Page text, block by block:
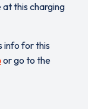
at this charging
info for this
or go to the